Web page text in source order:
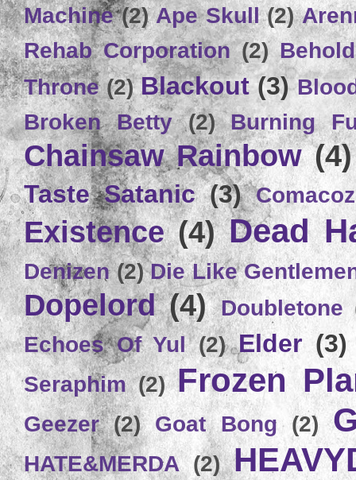
Machine (2) Ape Skull (2)
Rehab Corporation (2)
Throne (2) Blackout (3)
Broken Betty
(2) Burning
Chainsaw Rainbow (4)
Taste Satanic (3)
Existence (4) Dead
Denizen (2) Die Like
Dopelord (4) Doubletone
Echoes Of Yul (2) Elder (3)
Seraphim (2) Frozen
Geezer (2) Goat Bong (2)
HATE&MERDA (2)